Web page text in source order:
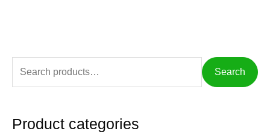
e
r
Search
Product categories